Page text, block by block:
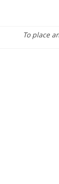
To place